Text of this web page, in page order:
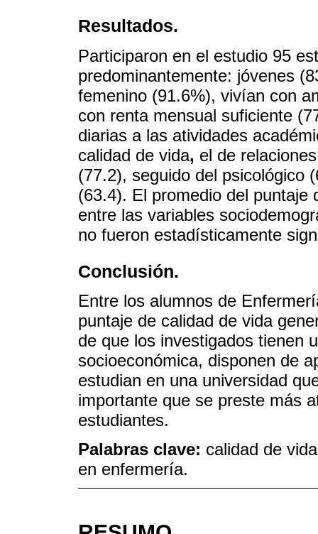
Resultados.
Participaron en el estudio 95
predominantemente: jóvenes
femenino (91.6%), vivían con
con renta mensual suficiente
diarias a las atividades
calidad de vida, el de
(77.2), seguido del psicológico
(63.4). El promedio del puntaje
entre las variables
no fueron estadísticamente
Conclusión.
Entre los alumnos de
puntaje de calidad de vida
de que los investigados tienen
socioeconómica, disponen de
estudian en una universidad
importante que se preste más
estudiantes.
Palabras clave: calidad de
en enfermería.